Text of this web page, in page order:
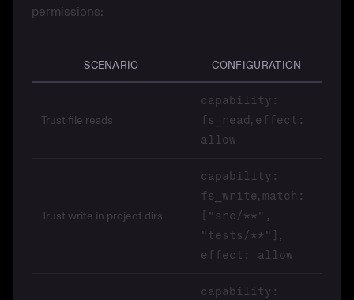
permissions:
SCENARIO CONFIGURATION
Trust file reads
capability:
fs_read , effect:
allow
Trust write in project dirs
capability:
fs_write, match:
["src/**",
"tests/**"] ,
effect: allow
capability: